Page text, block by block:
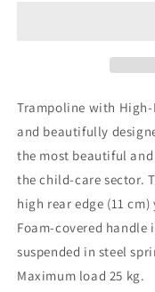
Trampoline with High-
and beautifully
the most beautiful
the child-care sector.
high rear edge (11
Foam-covered handle
suspended in steel
Maximum load 25 kg.